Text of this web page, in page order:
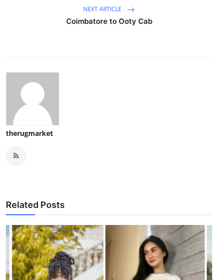
NEXT ARTICLE
Coimbatore to Ooty Cab
therugmarket
Related Posts